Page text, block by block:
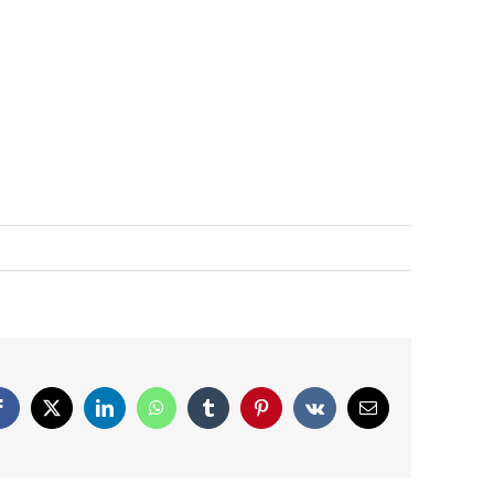
X LinkedInWhatsAppTumblrPinterestVk Email